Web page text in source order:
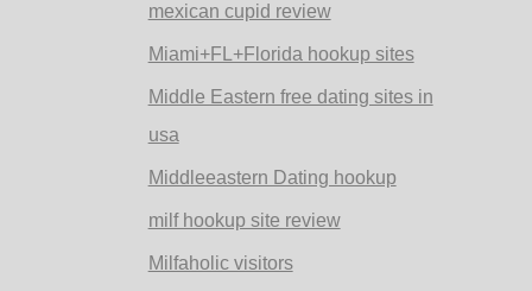
mexican cupid review
Miami+FL+Florida hookup sites
Middle Eastern free dating sites in
usa
Middleeastern Dating hookup
milf hookup site review
Milfaholic visitors